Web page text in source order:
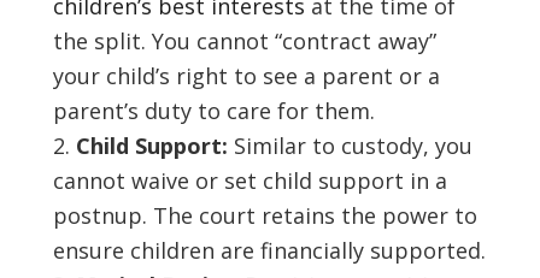
children’s best interests at the time of
the split. You cannot “contract away”
your child’s right to see a parent or a
parent’s duty to care for them.
Child Support: Similar to custody, you
cannot waive or set child support in a
postnup. The court retains the power to
ensure children are financially supported.